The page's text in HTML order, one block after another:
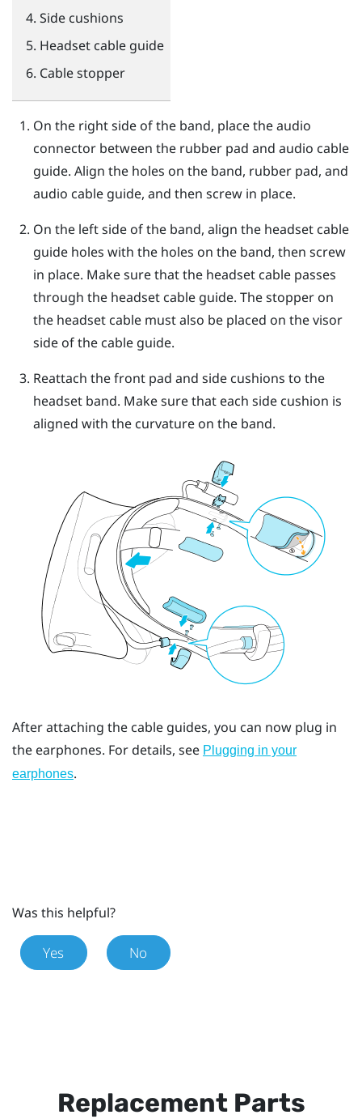
Side cushions
Headset cable guide
Cable stopper
On the right side of the band, place the audio
connector between the rubber pad and audio cable
guide. Align the holes on the band, rubber pad, and
audio cable guide, and then screw in place.
On the left side of the band, align the headset cable
guide holes with the holes on the band, then screw
in place. Make sure that the headset cable passes
through the headset cable guide. The stopper on
the headset cable must also be placed on the visor
side of the cable guide.
Reattach the front pad and side cushions to the
headset band. Make sure that each side cushion is
aligned with the curvature on the band.
After attaching the cable guides, you can now plug in
the earphones. For details, see Plugging in your
earphones.
Was this helpful?
Yes No
Replacement Parts